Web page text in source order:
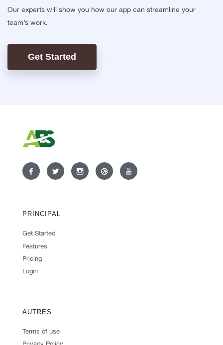
Our experts will show you how our app can streamline your
team’s work.
Get Started
PRINCIPAL
Get Started
Features
Pricing
Login
AUTRES
Terms of use